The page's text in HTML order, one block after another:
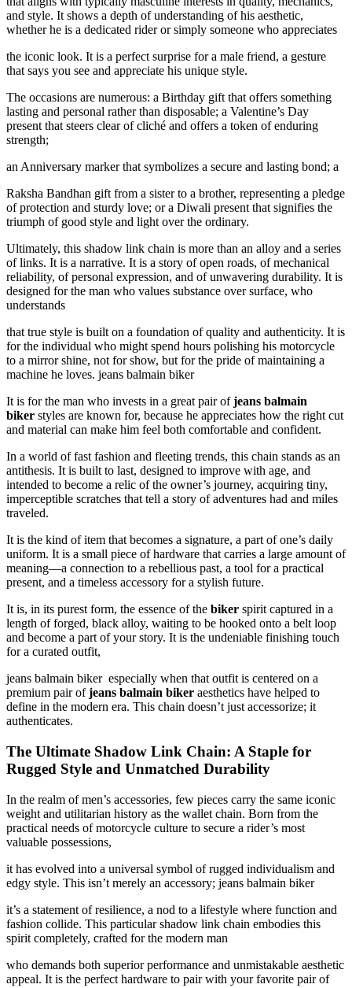
and style. It shows a depth of understanding of his aesthetic,
whether he is a dedicated rider or simply someone who appreciates
the iconic look. It is a perfect surprise for a male friend, a gesture
that says you see and appreciate his unique style.
The occasions are numerous: a Birthday gift that offers something
lasting and personal rather than disposable; a Valentine’s Day
present that steers clear of cliché and offers a token of enduring
strength;
an Anniversary marker that symbolizes a secure and lasting bond; a
Raksha Bandhan gift from a sister to a brother, representing a pledge
of protection and sturdy love; or a Diwali present that signifies the
triumph of good style and light over the ordinary.
Ultimately, this shadow link chain is more than an alloy and a series
of links. It is a narrative. It is a story of open roads, of mechanical
reliability, of personal expression, and of unwavering durability. It is
designed for the man who values substance over surface, who
understands
that true style is built on a foundation of quality and authenticity. It is
for the individual who might spend hours polishing his motorcycle
to a mirror shine, not for show, but for the pride of maintaining a
machine he loves. jeans balmain biker
It is for the man who invests in a great pair ofjeans balmain
biker styles are known for, because he appreciates how the right cut
and material can make him feel both comfortable and confident.
In a world of fast fashion and fleeting trends, this chain stands as an
antithesis. It is built to last, designed to improve with age, and
intended to become a relic of the owner’s journey, acquiring tiny,
imperceptible scratches that tell a story of adventures had and miles
traveled.
It is the kind of item that becomes a signature, a part of one’s daily
uniform. It is a small piece of hardware that carries a large amount of
meaning—a connection to a rebellious past, a tool for a practical
present, and a timeless accessory for a stylish future.
It is, in its purest form, the essence of the biker spirit captured in a
length of forged, black alloy, waiting to be hooked onto a belt loop
and become a part of your story. It is the undeniable finishing touch
for a curated outfit,
jeans balmain biker especially when that outfit is centered on a
premium pair ofjeans balmain biker aesthetics have helped to
define in the modern era. This chain doesn’t just accessorize; it
authenticates.
The Ultimate Shadow Link Chain: A Staple for
Rugged Style and Unmatched Durability
In the realm of men’s accessories, few pieces carry the same iconic
weight and utilitarian history as the wallet chain. Born from the
practical needs of motorcycle culture to secure a rider’s most
valuable possessions,
it has evolved into a universal symbol of rugged individualism and
edgy style. This isn’t merely an accessory; jeans balmain biker
it’s a statement of resilience, a nod to a lifestyle where function and
fashion collide. This particular shadow link chain embodies this
spirit completely, crafted for the modern man
who demands both superior performance and unmistakable aesthetic
appeal. It is the perfect hardware to pair with your favorite pair of